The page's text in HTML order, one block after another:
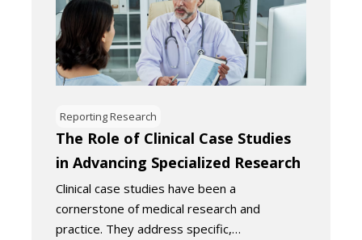
Reporting Research
The Role of Clinical Case Studies
in Advancing Specialized Research
Clinical case studies have been a
cornerstone of medical research and
practice. They address specific,…